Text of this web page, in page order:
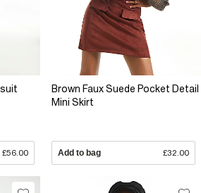
£56.00
Brown Faux Suede Pocket Detail
Mini Skirt
Add to bag £32.00